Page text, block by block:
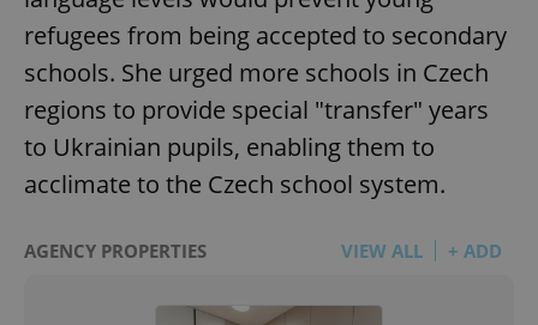
refugees from being accepted to secondary
schools. She urged more schools in Czech
regions to provide special "transfer" years
to Ukrainian pupils, enabling them to
acclimate to the Czech school system.
AGENCY PROPERTIES VIEW ALL + ADD